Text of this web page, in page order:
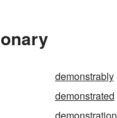
demonstrably
demonstrated
demonstration